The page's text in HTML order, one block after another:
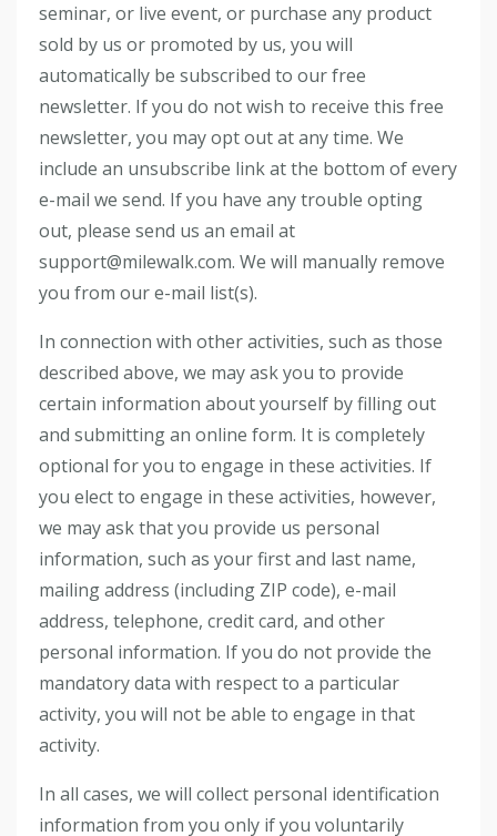
seminar, or live event, or purchase any product
sold by us or promoted by us, you will
automatically be subscribed to our free
newsletter. If you do not wish to receive this free
newsletter, you may opt out at any time. We
include an unsubscribe link at the bottom of every
e-mail we send. If you have any trouble opting
out, please send us an email at
support@milewalk.com. We will manually remove
you from our e-mail list(s).
In connection with other activities, such as those
described above, we may ask you to provide
certain information about yourself by filling out
and submitting an online form. It is completely
optional for you to engage in these activities. If
you elect to engage in these activities, however,
we may ask that you provide us personal
information, such as your first and last name,
mailing address (including ZIP code), e-mail
address, telephone, credit card, and other
personal information. If you do not provide the
mandatory data with respect to a particular
activity, you will not be able to engage in that
activity.
In all cases, we will collect personal identification
information from you only if you voluntarily